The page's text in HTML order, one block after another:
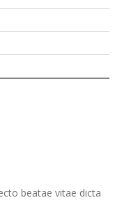
beatae vitae dicta